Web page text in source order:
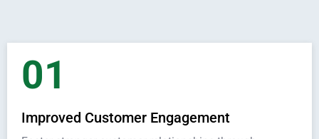
01
Improved Customer Engagement